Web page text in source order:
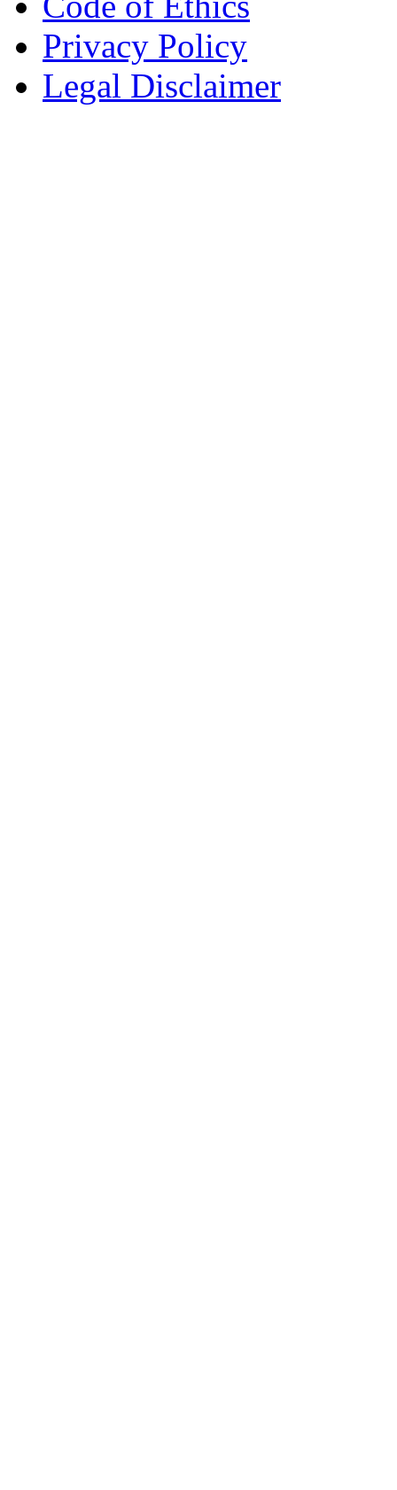
Privacy Policy
Legal Disclaimer